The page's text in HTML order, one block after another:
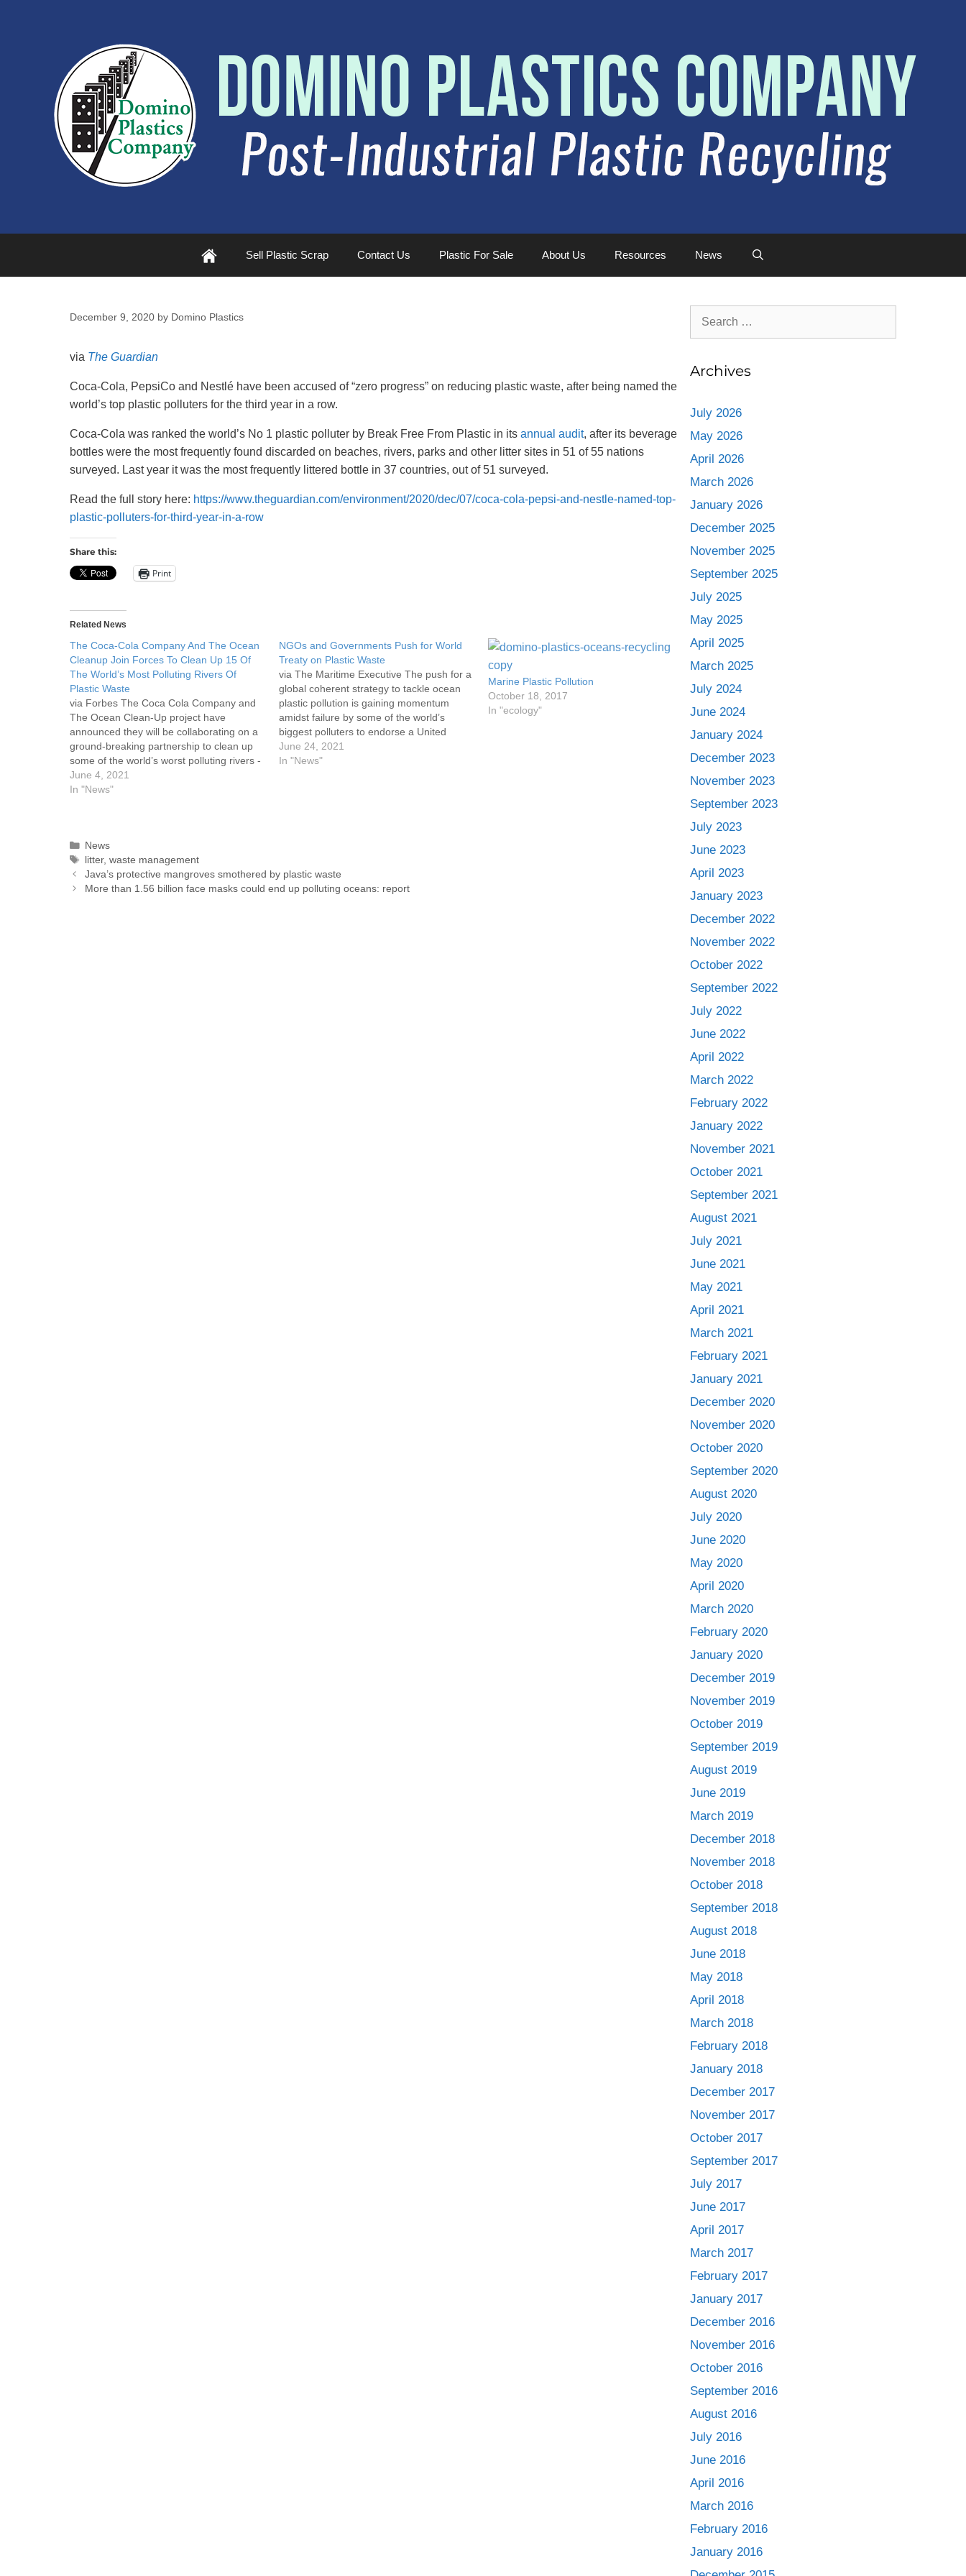
Plastic Sell Plastic Scrap Contact Us Plastic For Sale About Us Resources News
December 9, 2020 by Domino Plastics
via The Guardian
Coca-Cola, PepsiCo and Nestlé have been accused of “zero progress” on reducing plastic waste, after being named the
world’s top plastic polluters for the third year in a row.
Coca-Cola was ranked the world’s No 1 plastic polluter by Break Free From Plastic in its annual audit, after its beverage
bottles were the most frequently found discarded on beaches, rivers, parks and other litter sites in 51 of 55 nations
surveyed. Last year it was the most frequently littered bottle in 37 countries, out of 51 surveyed.
Read the full story here: https://www.theguardian.com/environment/2020/dec/07/coca-cola-pepsi-and-nestle-named-top-
plastic-polluters-for-third-year-in-a-row
Share this:
Print
Related News
The Coca-Cola Company And The Ocean
Cleanup Join Forces To Clean Up 15 Of
The World’s Most Polluting Rivers Of
Plastic Waste
via Forbes The Coca Cola Company and
The Ocean Clean-Up project have
announced they will be collaborating on a
ground-breaking partnership to clean up
some of the world’s worst polluting rivers -
and collect plastic waste which can be
recycled to make new bottles. The Ocean
June 4, 2021
In "News"
NGOs and Governments Push for World
Treaty on Plastic Waste
via The Maritime Executive The push for a
global coherent strategy to tackle ocean
plastic pollution is gaining momentum
amidst failure by some of the world’s
biggest polluters to endorse a United
Nations-led process to enact a treaty.
Following shortly after World Ocean Day,
June 24, 2021
In "News"
Marine Plastic Pollution
October 18, 2017
In "ecology"
News
litter,waste management
Java’s protective mangroves smothered by plastic waste
More than 1.56 billion face masks could end up polluting oceans: report
Archives
July 2026
May 2026
April 2026
March 2026
January 2026
December 2025
November 2025
September 2025
July 2025
May 2025
April 2025
March 2025
July 2024
June 2024
January 2024
December 2023
November 2023
September 2023
July 2023
June 2023
April 2023
January 2023
December 2022
November 2022
October 2022
September 2022
July 2022
June 2022
April 2022
March 2022
February 2022
January 2022
November 2021
October 2021
September 2021
August 2021
July 2021
June 2021
May 2021
April 2021
March 2021
February 2021
January 2021
December 2020
November 2020
October 2020
September 2020
August 2020
July 2020
June 2020
May 2020
April 2020
March 2020
February 2020
January 2020
December 2019
November 2019
October 2019
September 2019
August 2019
June 2019
March 2019
December 2018
November 2018
October 2018
September 2018
August 2018
June 2018
May 2018
April 2018
March 2018
February 2018
January 2018
December 2017
November 2017
October 2017
September 2017
July 2017
June 2017
April 2017
March 2017
February 2017
January 2017
December 2016
November 2016
October 2016
September 2016
August 2016
July 2016
June 2016
April 2016
March 2016
February 2016
January 2016